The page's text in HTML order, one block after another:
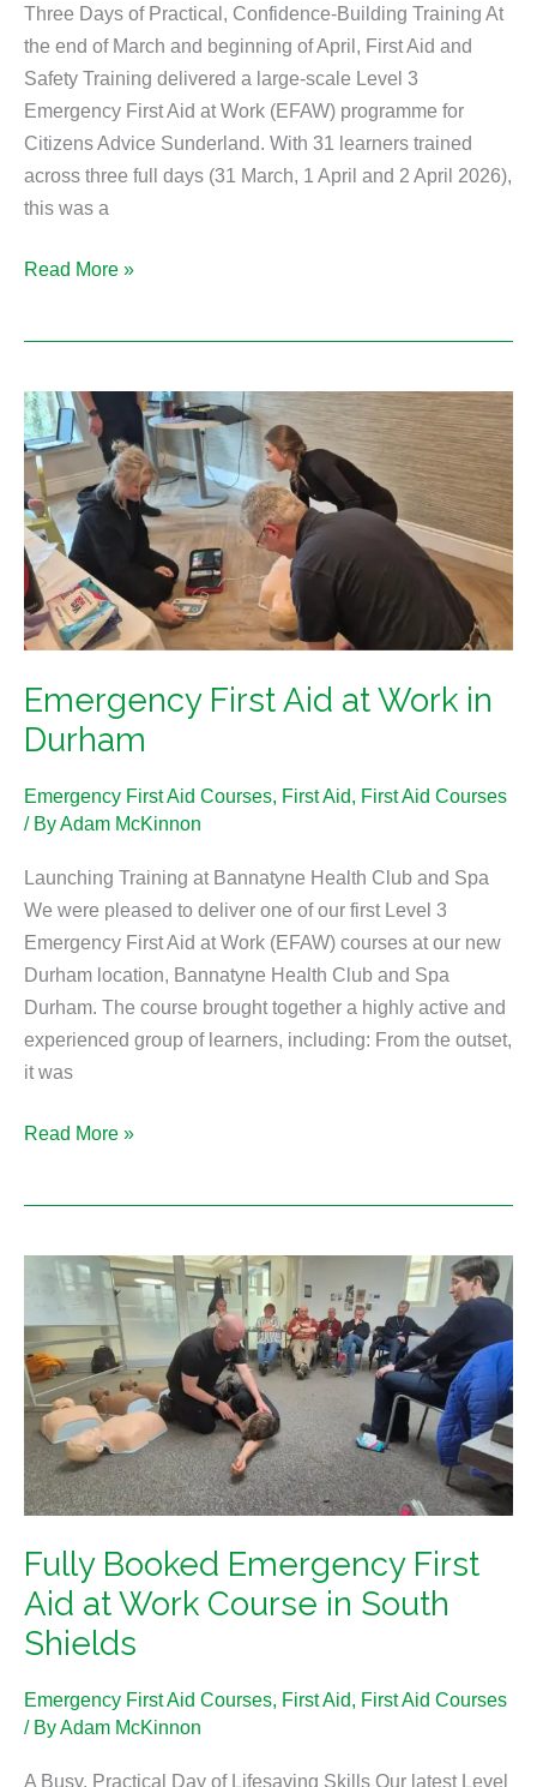
Three Days of Practical, Confidence-Building Training At
the end of March and beginning of April, First Aid and
Safety Training delivered a large-scale Level 3
Emergency First Aid at Work (EFAW) programme for
Citizens Advice Sunderland. With 31 learners trained
across three full days (31 March, 1 April and 2 April 2026),
this was a
Read More »
Emergency First Aid at Work in
Durham
Emergency First Aid Courses, First Aid, First Aid Courses
/ ByAdam McKinnon
Launching Training at Bannatyne Health Club and Spa
We were pleased to deliver one of our first Level 3
Emergency First Aid at Work (EFAW) courses at our new
Durham location, Bannatyne Health Club and Spa
Durham. The course brought together a highly active and
experienced group of learners, including: From the outset,
it was
Emergency
First
Aid
at
Work
in
Durham
Read More »
Fully Booked Emergency First
Aid at Work Course in South
Shields
Emergency First Aid Courses, First Aid, First Aid Courses
/ ByAdam McKinnon
A Busy, Practical Day of Lifesaving Skills Our latest Level
Fully
Booked
Emergency
First
Aid
at
Work
Course
South
Shields